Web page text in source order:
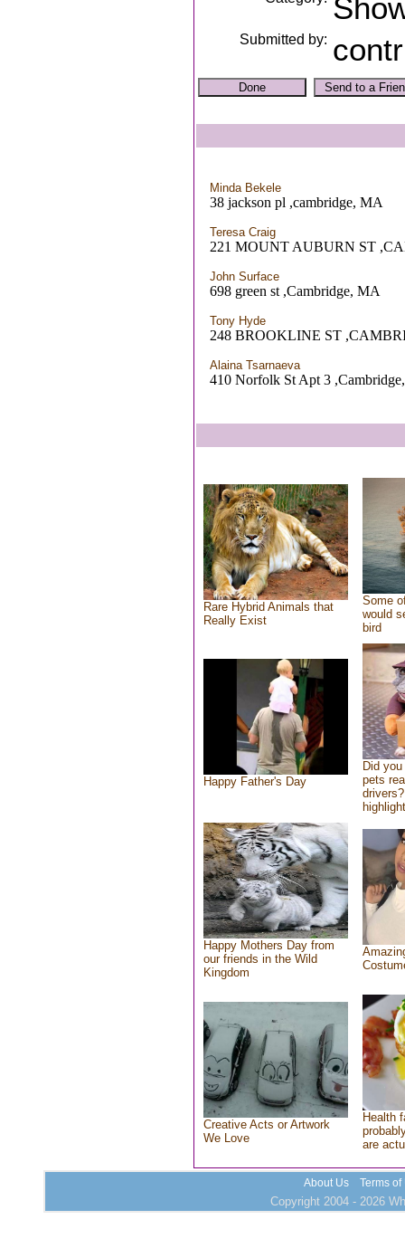
Submitted by:
Minda Bekele
38 jackson pl ,cambridge, MA
Teresa Craig
221 MOUNT AUBURN ST
John Surface
698 green st ,Cambridge, MA
Tony Hyde
248 BROOKLINE ST
Alaina Tsarnaeva
410 Norfolk St Apt 3
Rare Hybrid Animals that
Really Exist
Some
would
bird
Happy Father's Day
Did
pets
Happy Mothers Day from
our friends in the Wild
Kingdom
Creative Acts or Artwork
We Love
Health
are
About Us Terms of
Copyright 2004 - 2026